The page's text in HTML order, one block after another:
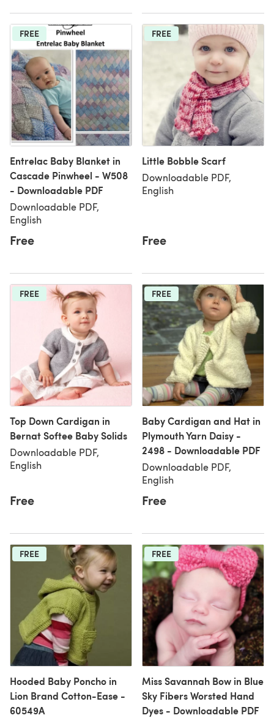
FREE
Entrelac Baby Blanket in
Cascade Pinwheel - W508
- Downloadable PDF
Downloadable PDF,
English
Free
FREE
Little Bobble Scarf
Downloadable PDF,
English
Free
FREE
Top Down Cardigan in
Bernat Softee Baby Solids
Downloadable PDF,
English
Free
FREE
Baby Cardigan and Hat in
Plymouth Yarn Daisy -
2498 - Downloadable PDF
Downloadable PDF,
English
Free
FREE
Hooded Baby Poncho in
Lion Brand Cotton-Ease -
60549A
FREE
Miss Savannah Bow in Blue
Sky Fibers Worsted Hand
Dyes - Downloadable PDF